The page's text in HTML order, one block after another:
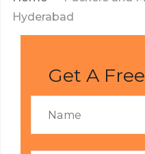
Hyderabad
Get A